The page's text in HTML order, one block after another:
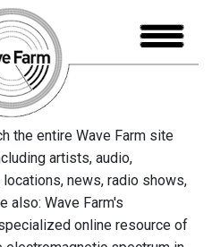
the entire Wave Farm site
artists, audio,
news, radio shows,
also: Wave Farm's
online resource of